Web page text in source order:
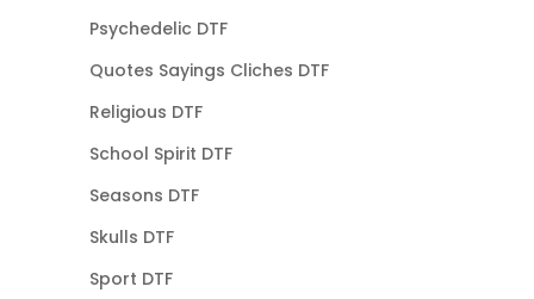
Psychedelic DTF
Quotes Sayings Cliches DTF
Religious DTF
School Spirit DTF
Seasons DTF
Skulls DTF
Sport DTF